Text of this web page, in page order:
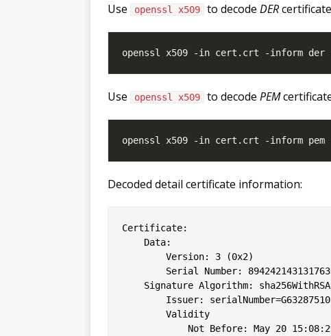
Use openssl x509 to decode DER
Use openssl x509 to decode PEM
Decoded detail certificate information:
Certificate:
    Data:
        Version: 3 (0x2)
Serial Number:
Signature Algorithm:
Issuer:
        Validity
Not Before: May 20